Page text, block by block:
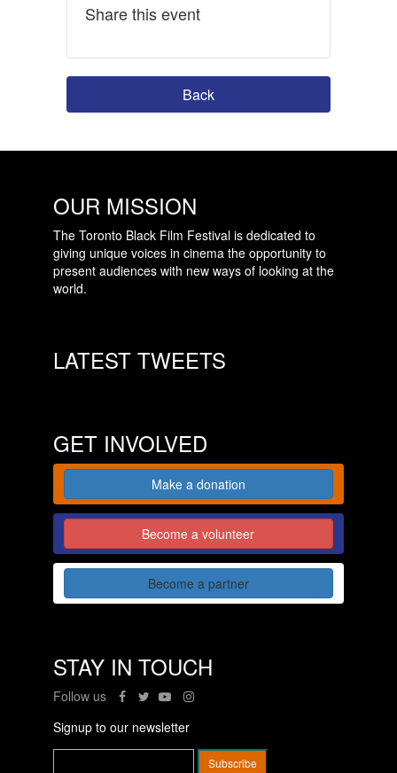
Share this event
Back
OUR MISSION
The Toronto Black Film Festival is dedicated to
giving unique voices in cinema the opportunity to
present audiences with new ways of looking at the
world.
LATEST TWEETS
GET INVOLVED
Make a donation
Become a volunteer
Become a partner
STAY IN TOUCH
Follow us
Signup to our newsletter